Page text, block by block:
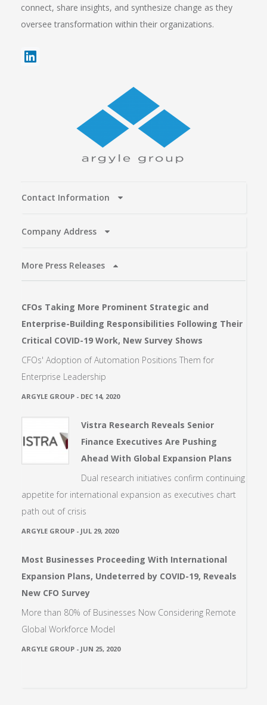
connect, share insights, and synthesize change as they
oversee transformation within their organizations.
Contact Information
Company Address
More Press Releases
CFOs Taking More Prominent Strategic and
Enterprise-Building Responsibilities Following Their
Critical COVID-19 Work, New Survey Shows
CFOs' Adoption of Automation Positions Them for
Enterprise Leadership
ARGYLE GROUP - DEC 14, 2020
Vistra Research Reveals Senior
Finance Executives Are Pushing
Ahead With Global Expansion Plans
Dual research initiatives confirm continuing
appetite for international expansion as executives chart
path out of crisis
ARGYLE GROUP - JUL 29, 2020
Most Businesses Proceeding With International
Expansion Plans, Undeterred by COVID-19, Reveals
New CFO Survey
More than 80% of Businesses Now Considering Remote
Global Workforce Model
ARGYLE GROUP - JUN 25, 2020